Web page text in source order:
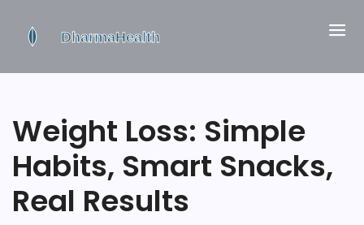
Weight Loss: Simple
Habits, Smart Snacks,
Real Results